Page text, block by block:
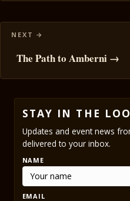
The Path to Amberni →
STAY IN THE
Updates and event news
delivered to your inbox.
NAME
EMAIL